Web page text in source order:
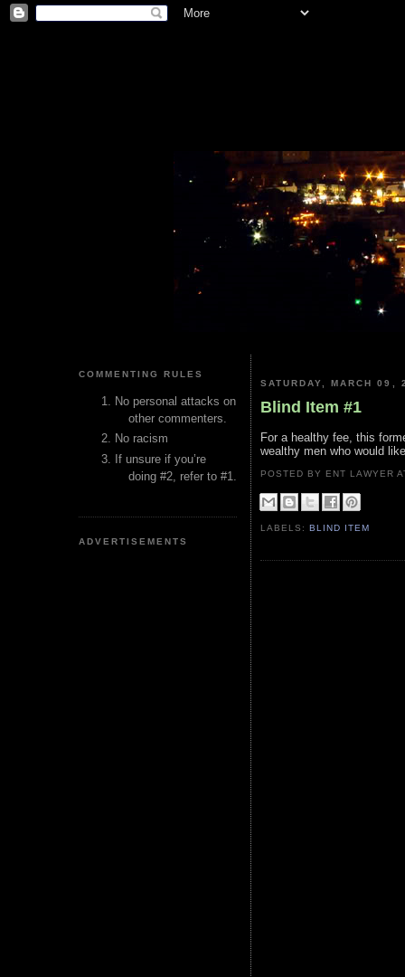
COMMENTING RULES
No personal attacks on
other commenters.
No racism
If unsure if you’re
doing #2, refer to #1.
ADVERTISEMENTS
SATURDAY, MARCH 09,
Blind Item #1
For a healthy fee, this
wealthy men who would
POSTED BY ENT LAWYER
LABELS:BLIND ITEM